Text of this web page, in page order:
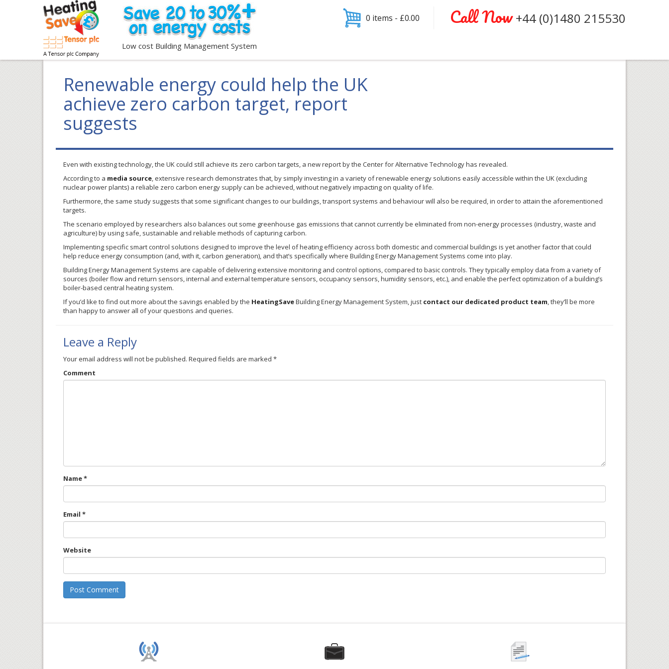
Low cost Building Management System
0 items - £0.00 Call Now+44 (0)1480 215530
Renewable energy could help the UK
achieve zero carbon target, report
suggests
Even with existing technology, the UK could still achieve its zero carbon targets, a new report by the Center for Alternative Technology has revealed.
According to a media source, extensive research demonstrates that, by simply investing in a variety of renewable energy solutions easily accessible within the UK (excluding
nuclear power plants) a reliable zero carbon energy supply can be achieved, without negatively impacting on quality of life.
Furthermore, the same study suggests that some significant changes to our buildings, transport systems and behaviourwill also be required, in order to attain the aforementioned
targets.
The scenario employed by researchers also balances out some greenhouse gas emissions that cannot currently be eliminated from non-energy processes (industry, waste and
agriculture) by using safe, sustainable and reliable methods of capturing carbon.
Implementing specific smart control solutions designed to improve the level of heating efficiency across both domestic and commercial buildings is yet another factor that could
help reduce energy consumption (and, with it, carbon generation), and that’s specifically where Building Energy Management Systems come into play.
Building Energy Management Systems are capable of delivering extensive monitoring and control options, compared to basic controls. They typically employ data from a variety of
sources (boiler flow and return sensors, internal and external temperature sensors, occupancy sensors, humidity sensors, etc.), and enable the perfect optimization of a building’s
boiler-based central heating system.
If you’d like to find out more about the savings enabled by the HeatingSaveBuilding Energy Management System, just contact our dedicated product team, they’ll be more
than happy to answer all of your questions and queries.
Leave a Reply
Your email address will not be published. Required fields are marked *
Comment
Name*
Email *
Website